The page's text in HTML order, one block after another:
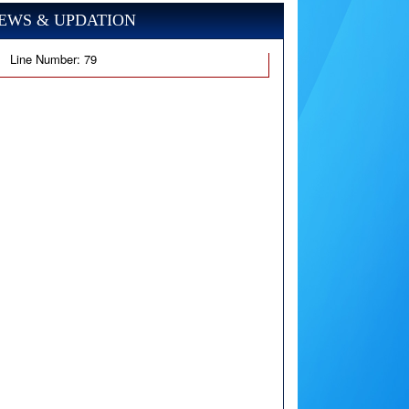
& UPDATION